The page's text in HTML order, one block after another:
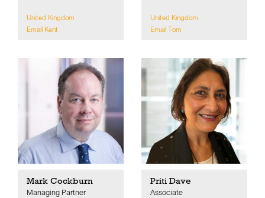
United Kingdom
Email Kent
United Kingdom
Email Tom
Mark Cockburn
Managing Partner
Priti Dave
Associate